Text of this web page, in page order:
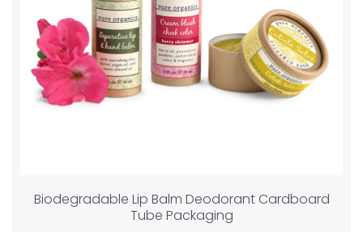
Biodegradable Lip Balm Deodorant Cardboard
Tube Packaging